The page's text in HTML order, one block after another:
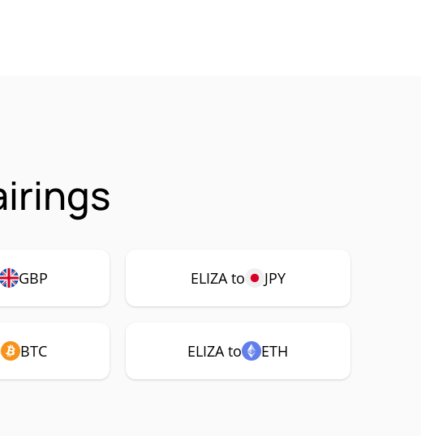
GBP ELIZA to JPY
BTC ELIZA to ETH